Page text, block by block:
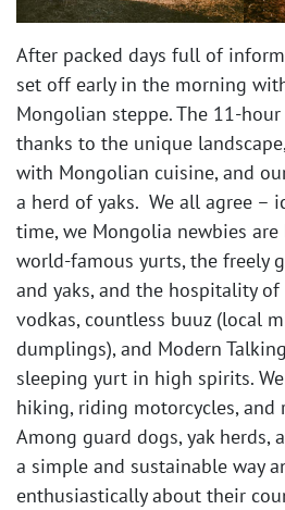
After packed days full of
set off early in the morning
Mongolian steppe. The 11-
thanks to the unique
with Mongolian cuisine, and
a herd of yaks. We all agree –
time, we Mongolia newbies
world-famous yurts, the freely
and yaks, and the hospitality
vodkas, countless buuz (local
dumplings), and Modern
sleeping yurt in high spirits.
hiking, riding motorcycles, and
Among guard dogs, yak herds,
a simple and sustainable way
enthusiastically about their